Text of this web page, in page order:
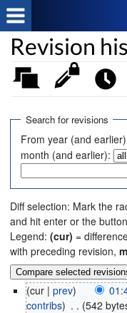
Revision
Search for revisions
From year (and
month (and earlier):
Diff selection: Mark the
and hit enter or the
Legend: (cur) =
with preceding revision, m
(cur |prev)
contribs) . . (542